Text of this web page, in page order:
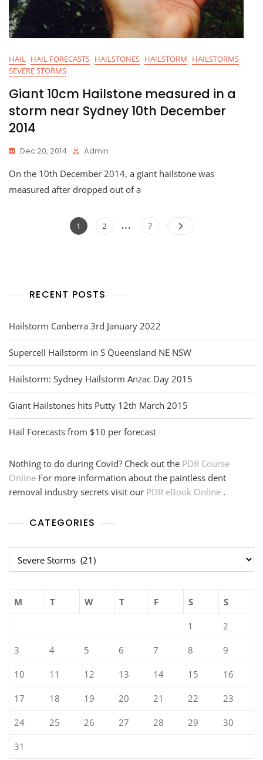
HAIL HAIL FORECASTS HAILSTONES HAILSTORM HAILSTORMS
SEVERE STORMS
Giant 10cm Hailstone measured in a
storm near Sydney 10th December
2014
Dec 20, 2014 Admin
On the 10th December 2014, a giant hailstone was
measured after dropped out of a
Posts
navigation
Page
1 Page
2 … Page
7
RECENT POSTS
Hailstorm Canberra 3rd January 2022
Supercell Hailstorm in S Queensland NE NSW
Hailstorm: Sydney Hailstorm Anzac Day 2015
Giant Hailstones hits Putty 12th March 2015
Hail Forecasts from $10 per forecast
Nothing to do during Covid? Check out the PDR Course
Online For more information about the paintless dent
removal industry secrets visit our PDR eBook Online .
CATEGORIES
M T W T F S S
1 2
3 4 5 6 7 8 9
10 11 12 13 14 15 16
17 18 19 20 21 22 23
24 25 26 27 28 29 30
31